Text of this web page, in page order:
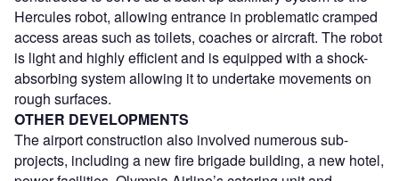
Hercules robot, allowing entrance in problematic cramped
access areas such as toilets, coaches or aircraft. The robot
is light and highly efficient and is equipped with a shock-
absorbing system allowing it to undertake movements on
rough surfaces.
OTHER DEVELOPMENTS
The airport construction also involved numerous sub-
projects, including a new fire brigade building, a new hotel,